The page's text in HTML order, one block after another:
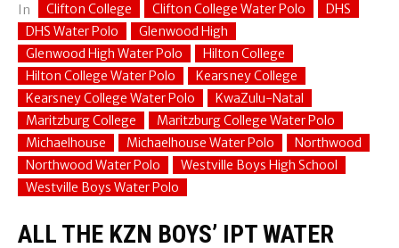
In
Clifton College Clifton College Water Polo
DHS
DHS Water Polo
Glenwood High
Glenwood High Water Polo
Hilton College
Hilton College Water Polo
Kearsney College
Kearsney College Water Polo
KwaZulu-Natal
Maritzburg College
Maritzburg College Water Polo
Michaelhouse
Michaelhouse Water Polo
Northwood
Northwood Water Polo
Westville Boys High School
Westville Boys Water Polo
ALL THE KZN BOYS’ IPT WATER